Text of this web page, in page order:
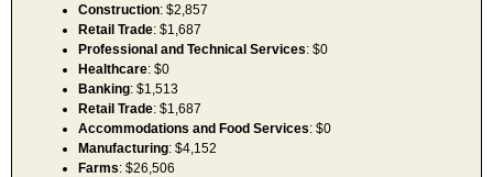
Construction: $2,857
Retail Trade: $1,687
Professional and Technical Services: $0
Healthcare: $0
Banking: $1,513
Retail Trade: $1,687
Accommodations and Food Services: $0
Manufacturing: $4,152
Farms: $26,506